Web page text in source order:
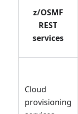
z/OSMF
REST
services
Cloud
provisioning